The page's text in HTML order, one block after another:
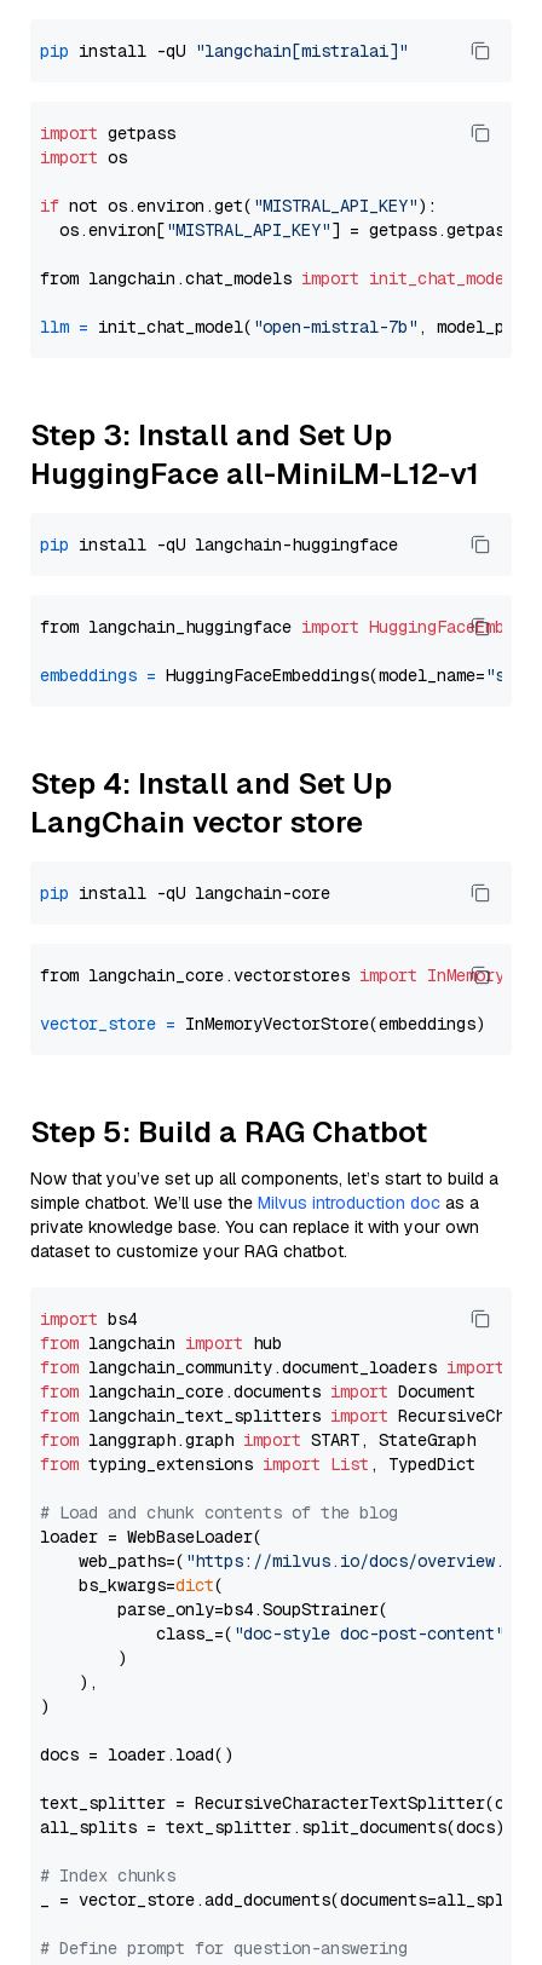
pip install -qU "langchain[mistralai]"
import
import os
if not os.environ.get( "MISTRAL_API_KEY"):
  os.environ[
"MISTRAL_API_KEY"] = getpass.getpass(
from langchain.chat_models import init_chat_model
llm = init_chat_model( "open-mistral-7b" ,
Step 3: Install and Set Up
HuggingFace all-MiniLM-L12-v1
pip
from langchain_huggingface import
embeddings = HuggingFaceEmbeddings(model_name=
Step 4: Install and Set Up
LangChain vector store
pip
from langchain_core.vectorstores import
vector_store =
Step 5: Build a RAG Chatbot
Now that you’ve set up all components, let’s start to build a
simple chatbot. We’ll use the Milvus introduction doc as a
private knowledge base. You can replace it with your own
dataset to customize your RAG chatbot.
import
from langchain import
from langchain_community.document_loaders import
from langchain_core.documents import
from langchain_text_splitters import
from langgraph.graph import
from typing_extensions import List , TypedDict
# Load and chunk contents of the blog
loader = WebBaseLoader(
    web_paths=(
"https://milvus.io/docs/overview.md"
    bs_kwargs=
dict(
        parse_only=bs4.SoupStrainer(
            class_=(
"doc-style doc-post-content"
        )
    ),
)
docs = loader.load()
text_splitter =
all_splits = text_splitter.split_documents(docs)
# Index chunks
_ = vector_store.add_documents(documents=all_splits)
# Define prompt for question-answering